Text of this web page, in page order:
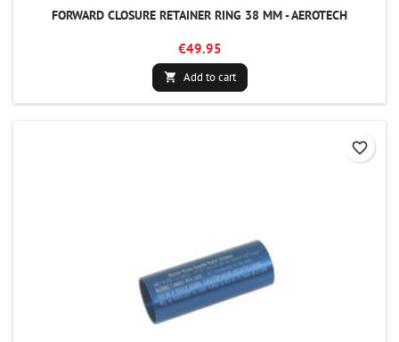
FORWARD CLOSURE RETAINER RING 38 MM - AEROTECH
€49.95
 Add to cart
favorite_border